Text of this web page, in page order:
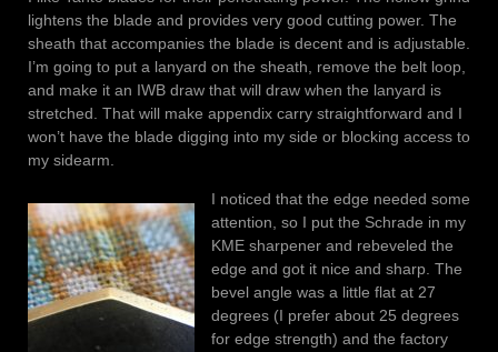
lightens the blade and provides very good cutting power. The
sheath that accompanies the blade is decent and is adjustable.
I’m going to put a lanyard on the sheath, remove the belt loop,
and make it an IWB draw that will draw when the lanyard is
stretched. That will make appendix carry straightforward and I
won’t have the blade digging into my side or blocking access to
my sidearm.
I noticed that the edge needed some
attention, so I put the Schrade in my
KME sharpener and rebeveled the
edge and got it nice and sharp. The
bevel angle was a little flat at 27
degrees (I prefer about 25 degrees
for edge strength) and the factory